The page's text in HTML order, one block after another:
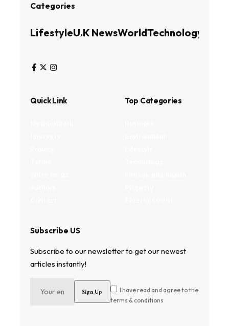
Categories
LifestyleU.K NewsWorldTechnology
Quick Link Top Categories
Subscribe US
Subscribe to our newsletter to get our newest
articles instantly!
I have read and agree to the
terms & conditions